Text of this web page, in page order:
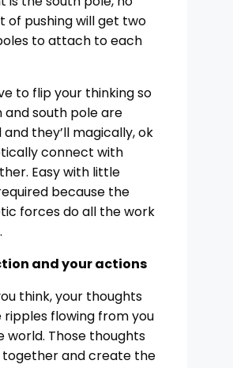
of pushing will get two
to attach to each
to flip your thinking so
and south pole are
and they’ll magically, ok
connect with
Easy with little
because the
forces do all the work
and your actions
think, your thoughts
ripples flowing from you
world. Those thoughts
together and create the